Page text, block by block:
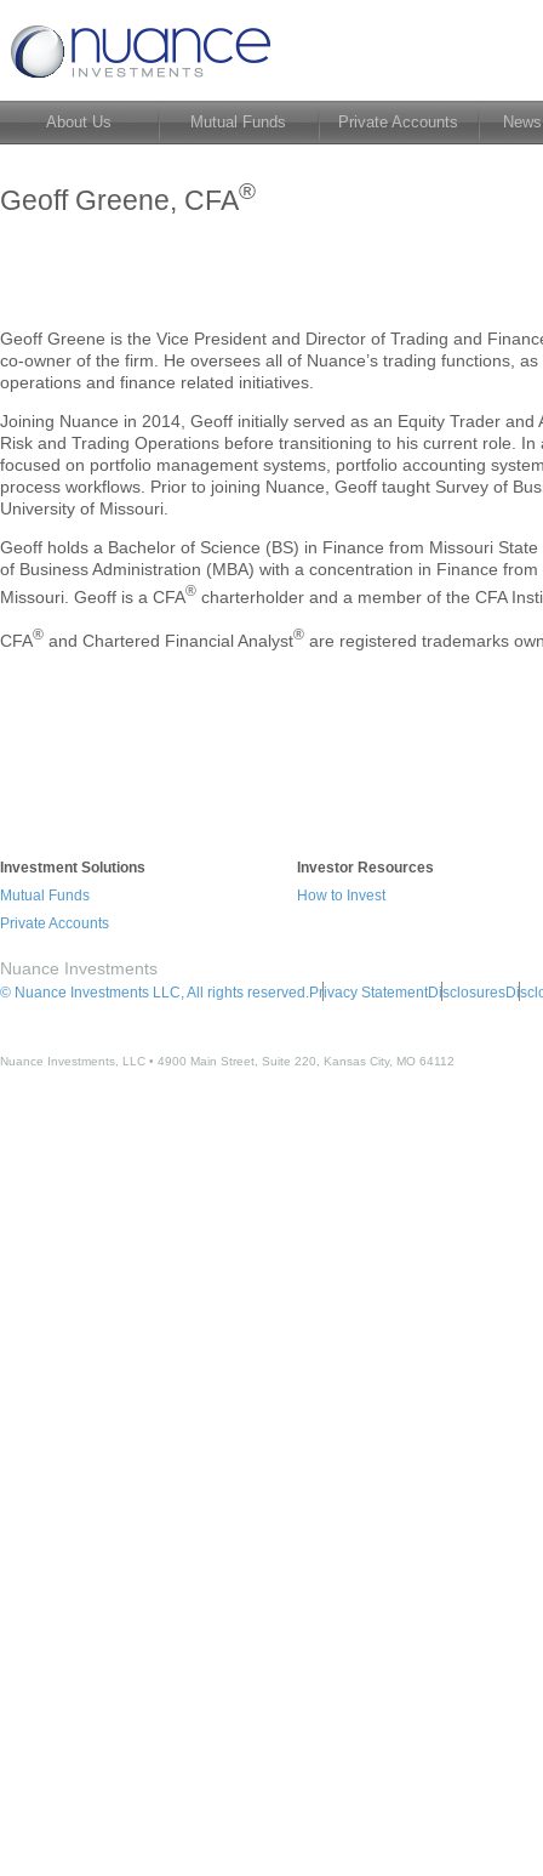
About Us Mutual Funds Private Accounts
Geoff Greene, CFA®
Geoff Greene is the Vice President and Director of Trading and
co-owner of the firm. He oversees all of Nuance’s trading functions,
operations and finance related initiatives.
Joining Nuance in 2014, Geoff initially served as an Equity Trader and
Risk and Trading Operations before transitioning to his current role.
focused on portfolio management systems, portfolio accounting
process workflows. Prior to joining Nuance, Geoff taught Survey of
University of Missouri.
Geoff holds a Bachelor of Science (BS) in Finance from Missouri
of Business Administration (MBA) with a concentration in Finance
Missouri. Geoff is a CFA® charterholder and a member of the CFA
CFA® and Chartered Financial Analyst® are registered trademarks
Investment Solutions
Mutual Funds
Private Accounts
Investor Resources
How to Invest
Nuance Investments
© Nuance Investments LLC, All rights reserved.Privacy StatementDisclosures
Nuance Investments, LLC • 4900 Main Street, Suite 220, Kansas City, MO 64112​